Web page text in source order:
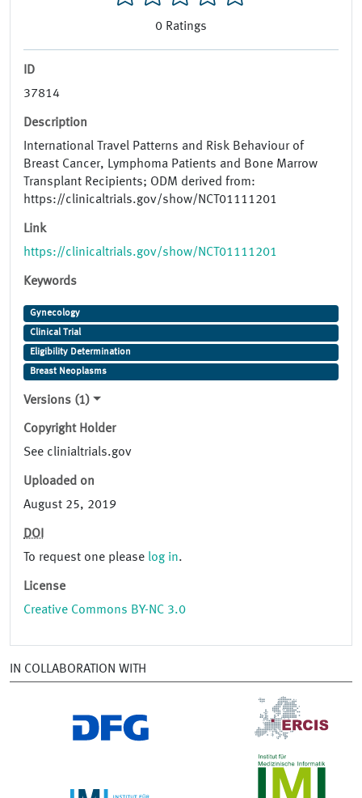
0 Ratings
ID
37814
Description
International Travel Patterns and Risk Behaviour of
Breast Cancer, Lymphoma Patients and Bone Marrow
Transplant Recipients; ODM derived from:
https://clinicaltrials.gov/show/NCT01111201
Link
https://clinicaltrials.gov/show/NCT01111201
Keywords
Gynecology
Clinical Trial
Eligibility Determination
Breast Neoplasms
Versions (1)
Copyright Holder
See clinialtrials.gov
Uploaded on
August 25, 2019
DOI
To request one please log in.
License
Creative Commons BY-NC 3.0
IN COLLABORATION WITH